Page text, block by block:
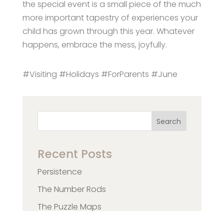
the special event is a small piece of the much
more important tapestry of experiences your
child has grown through this year. Whatever
happens, embrace the mess, joyfully.
#Visiting #Holidays #ForParents #June
Search
Recent Posts
Persistence
The Number Rods
The Puzzle Maps